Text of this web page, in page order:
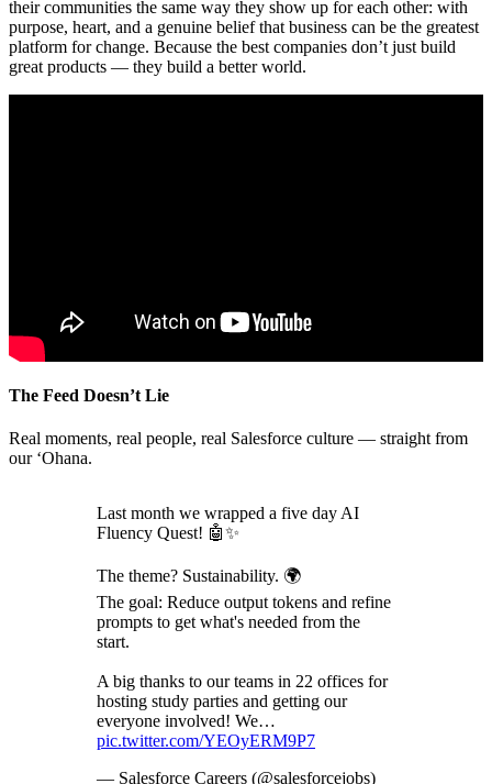
their communities the same way they show up for each other: with
purpose, heart, and a genuine belief that business can be the greatest
platform for change. Because the best companies don’t just build
great products — they build a better world.
The Feed Doesn’t Lie
Real moments, real people, real Salesforce culture — straight from
our ‘Ohana.
Last month we wrapped a five day AI
Fluency Quest! 🤖✨
The theme? Sustainability. 🌍
The goal: Reduce output tokens and refine
prompts to get what's needed from the
start.
A big thanks to our teams in 22 offices for
hosting study parties and getting our
everyone involved! We…
pic.twitter.com/YEOyERM9P7
— Salesforce Careers (@salesforcejobs)